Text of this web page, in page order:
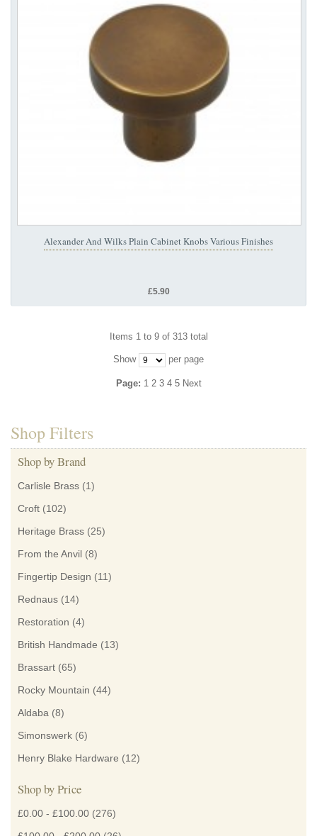
Alexander And Wilks Plain Cabinet Knobs Various Finishes
£5.90
Items 1 to 9 of 313 total
Show per page
Page: 1 2 3 4 5 Next
Shop Filters
Shop by Brand
Carlisle Brass (1)
Croft (102)
Heritage Brass (25)
From the Anvil (8)
Fingertip Design (11)
Rednaus (14)
Restoration (4)
British Handmade (13)
Brassart (65)
Rocky Mountain (44)
Aldaba (8)
Simonswerk (6)
Henry Blake Hardware (12)
Shop by Price
£0.00 - £100.00 (276)